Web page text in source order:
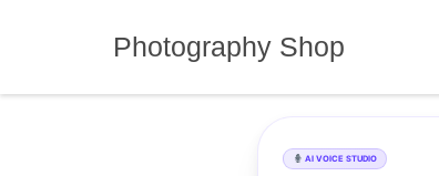
Photography Shop
AI VOICE STUDIO